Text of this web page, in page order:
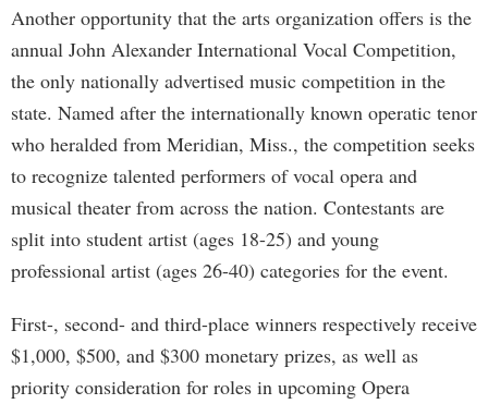
Another opportunity that the arts organization offers is the
annual John Alexander International Vocal Competition,
the only nationally advertised music competition in the
state. Named after the internationally known operatic tenor
who heralded from Meridian, Miss., the competition seeks
to recognize talented performers of vocal opera and
musical theater from across the nation. Contestants are
split into student artist (ages 18-25) and young
professional artist (ages 26-40) categories for the event.
First-, second- and third-place winners respectively receive
$1,000, $500, and $300 monetary prizes, as well as
priority consideration for roles in upcoming Opera